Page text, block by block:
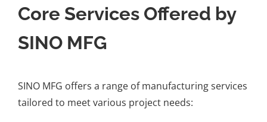
Core Services Offered by
SINO MFG
SINO MFG offers a range of manufacturing services
tailored to meet various project needs: